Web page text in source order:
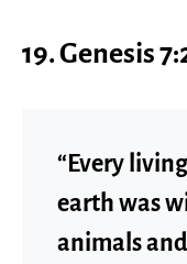
19. Genesis
“Every
earth was
animals